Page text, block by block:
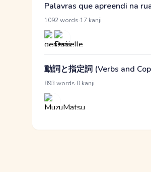
Palavras que apreendi na
1092 words 17 kanji
動詞と指定詞 (Verbs and
893 words 0 kanji